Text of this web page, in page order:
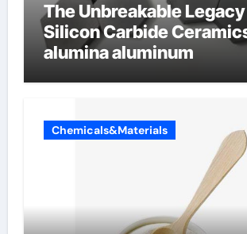
The Unbreakable
Silicon Carbide
alumina aluminum
Chemicals&Materials